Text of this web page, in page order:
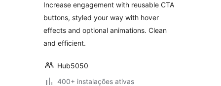
Increase engagement with reusable CTA
buttons, styled your way with hover
effects and optional animations. Clean
and efficient.
Hub5050
400+ instalações ativas